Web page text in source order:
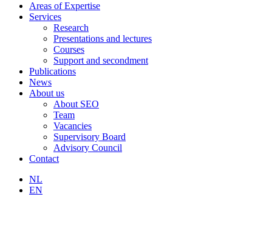
Areas of Expertise
Services
Research
Presentations and lectures
Courses
Support and secondment
Publications
News
About us
About SEO
Team
Vacancies
Supervisory Board
Advisory Council
Contact
NL
EN